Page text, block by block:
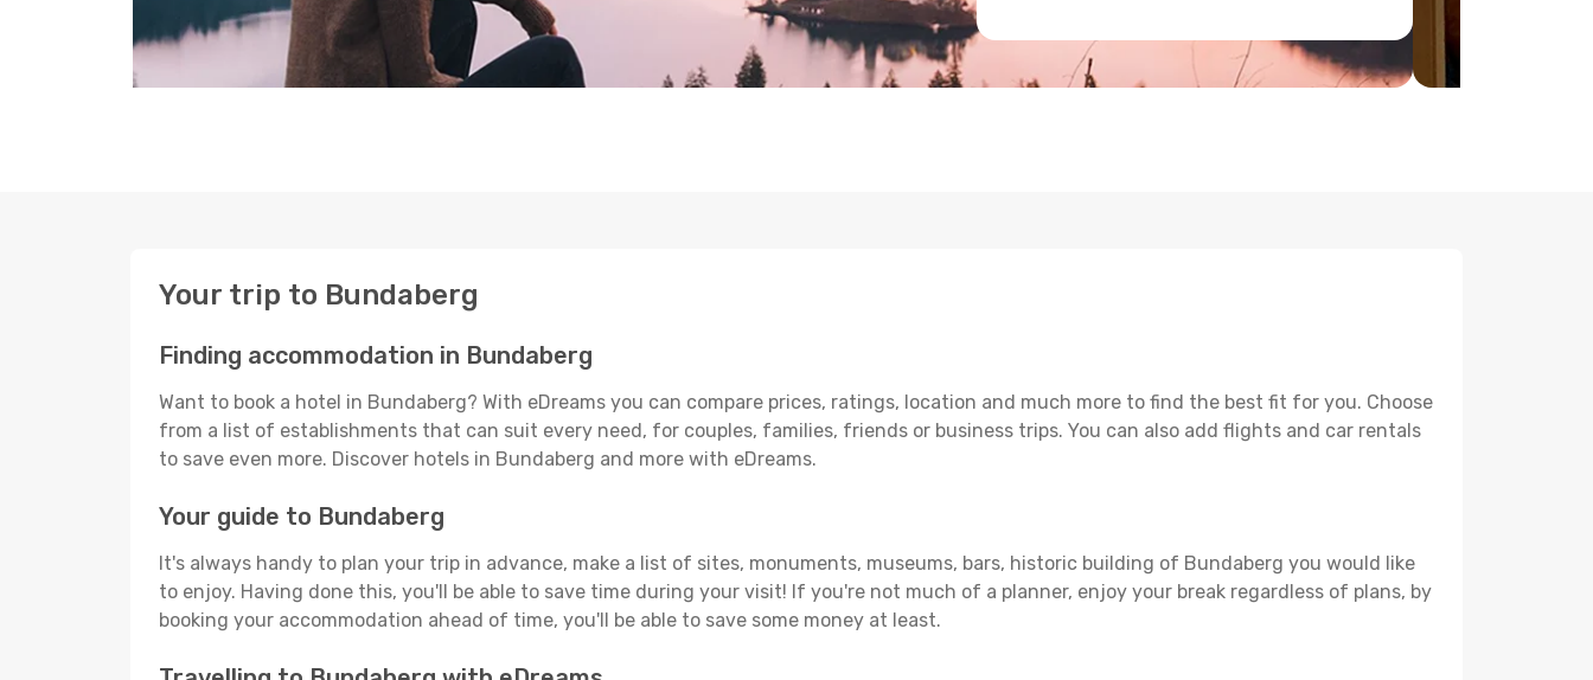
Your trip to Bundaberg
Finding accommodation in Bundaberg
Want to book a hotel in Bundaberg? With eDreams you can compare prices, ratings, location and much more to find the best fit for you. Choose
from a list of establishments that can suit every need, for couples, families, friends or business trips. You can also add flights and car rentals
to save even more. Discover hotels in Bundaberg and more with eDreams.
Your guide to Bundaberg
It's always handy to plan your trip in advance, make a list of sites, monuments, museums, bars, historic building of Bundaberg you would like
to enjoy. Having done this, you'll be able to save time during your visit! If you're not much of a planner, enjoy your break regardless of plans, by
booking your accommodation ahead of time, you'll be able to save some money at least.